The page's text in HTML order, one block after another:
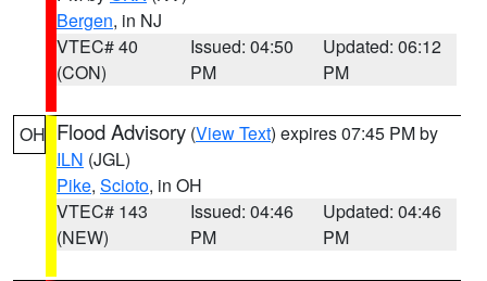
Bergen, in NJ
VTEC# 40
(CON)
Issued: 04:50
PM
Updated: 06:12
PM
OH Flood Advisory (View Text) expires 07:45 PM by
ILN (JGL)
Pike, Scioto, in OH
VTEC# 143
(NEW)
Issued: 04:46
PM
Updated: 04:46
PM